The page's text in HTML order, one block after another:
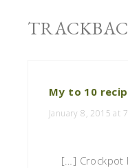
My to 10
January 8, 2015 at
[…] Crockpot